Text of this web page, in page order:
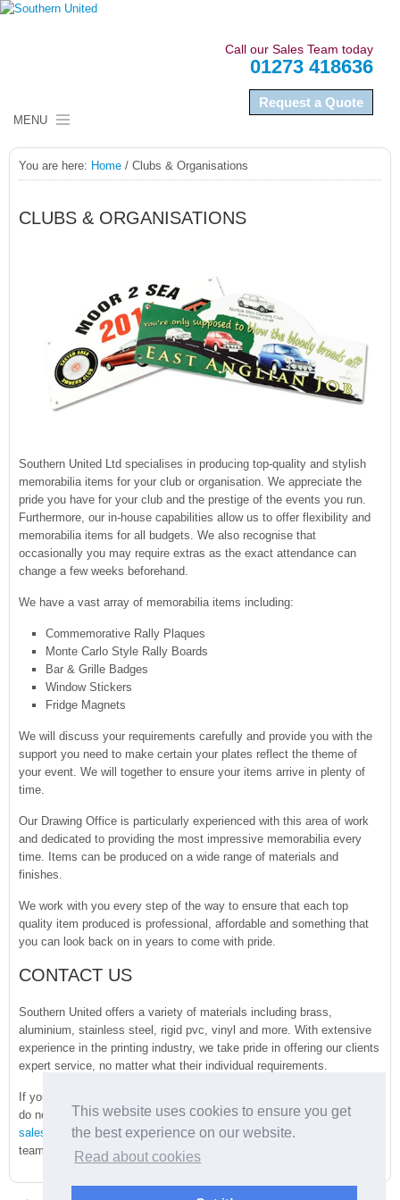
This website uses cookies to ensure you get
the best experience on our website.
Read about cookies
Call our Sales Team today
01273 418636
Request a Quote
MENU
HOME
NAMEPLATES
QUALITY COMPLIANCE
You are here: Home / Clubs & Organisations
CLUBS & ORGANISATIONS
Southern United Ltd specialises in producing top-quality and stylish
memorabilia items for your club or organisation. We appreciate the
pride you have for your club and the prestige of the events you run.
Furthermore, our in-house capabilities allow us to offer flexibility and
memorabilia items for all budgets. We also recognise that
occasionally you may require extras as the exact attendance can
change a few weeks beforehand.
We have a vast array of memorabilia items including:
Commemorative Rally Plaques
Monte Carlo Style Rally Boards
Bar & Grille Badges
Window Stickers
Fridge Magnets
We will discuss your requirements carefully and provide you with the
support you need to make certain your plates reflect the theme of
your event. We will together to ensure your items arrive in plenty of
time.
Our Drawing Office is particularly experienced with this area of work
and dedicated to providing the most impressive memorabilia every
time. Items can be produced on a wide range of materials and
finishes.
We work with you every step of the way to ensure that each top
quality item produced is professional, affordable and something that
you can look back on in years to come with pride.
CONTACT US
Southern United offers a variety of materials including brass,
aluminium, stainless steel, rigid pvc, vinyl and more. With extensive
experience in the printing industry, we take pride in offering our clients
expert service, no matter what their individual requirements.
If you have any questions regarding the products we provide, please
do not hesitate toget in touchwith us today by emailing
sales@sunited.co.uk. You can also speak directly to a member of the
team by calling 01273 418636 . We hope to speak with you soon.